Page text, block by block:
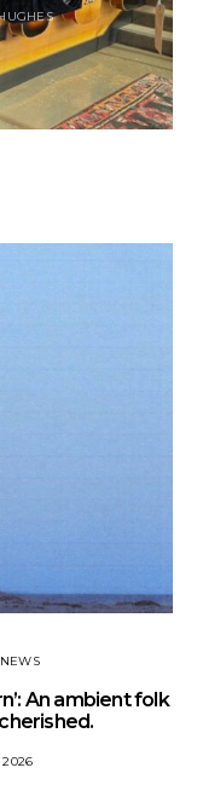
NEWS
An ambient folk
2026